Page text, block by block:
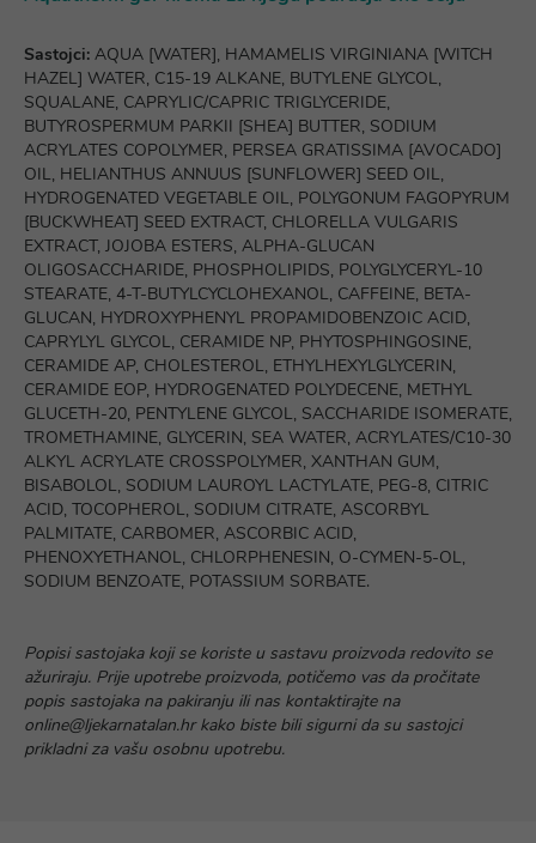
Sastojci: AQUA [WATER], HAMAMELIS VIRGINIANA [WITCH
HAZEL] WATER, C15-19 ALKANE, BUTYLENE GLYCOL,
SQUALANE, CAPRYLIC/CAPRIC TRIGLYCERIDE,
BUTYROSPERMUM PARKII [SHEA] BUTTER, SODIUM
ACRYLATES COPOLYMER, PERSEA GRATISSIMA [AVOCADO]
OIL, HELIANTHUS ANNUUS [SUNFLOWER] SEED OIL,
HYDROGENATED VEGETABLE OIL, POLYGONUM FAGOPYRUM
[BUCKWHEAT] SEED EXTRACT, CHLORELLA VULGARIS
EXTRACT, JOJOBA ESTERS, ALPHA-GLUCAN
OLIGOSACCHARIDE, PHOSPHOLIPIDS, POLYGLYCERYL-10
STEARATE, 4-T-BUTYLCYCLOHEXANOL, CAFFEINE, BETA-
GLUCAN, HYDROXYPHENYL PROPAMIDOBENZOIC ACID,
CAPRYLYL GLYCOL, CERAMIDE NP, PHYTOSPHINGOSINE,
CERAMIDE AP, CHOLESTEROL, ETHYLHEXYLGLYCERIN,
CERAMIDE EOP, HYDROGENATED POLYDECENE, METHYL
GLUCETH-20, PENTYLENE GLYCOL, SACCHARIDE ISOMERATE,
TROMETHAMINE, GLYCERIN, SEA WATER, ACRYLATES/C10-30
ALKYL ACRYLATE CROSSPOLYMER, XANTHAN GUM,
BISABOLOL, SODIUM LAUROYL LACTYLATE, PEG-8, CITRIC
ACID, TOCOPHEROL, SODIUM CITRATE, ASCORBYL
PALMITATE, CARBOMER, ASCORBIC ACID,
PHENOXYETHANOL, CHLORPHENESIN, O-CYMEN-5-OL,
SODIUM BENZOATE, POTASSIUM SORBATE.
Popisi sastojaka koji se koriste u sastavu proizvoda redovito se
ažuriraju. Prije upotrebe proizvoda, potičemo vas da pročitate
popis sastojaka na pakiranju ili nas kontaktirajte na
online@ljekarnatalan.hr kako biste bili sigurni da su sastojci
prikladni za vašu osobnu upotrebu.